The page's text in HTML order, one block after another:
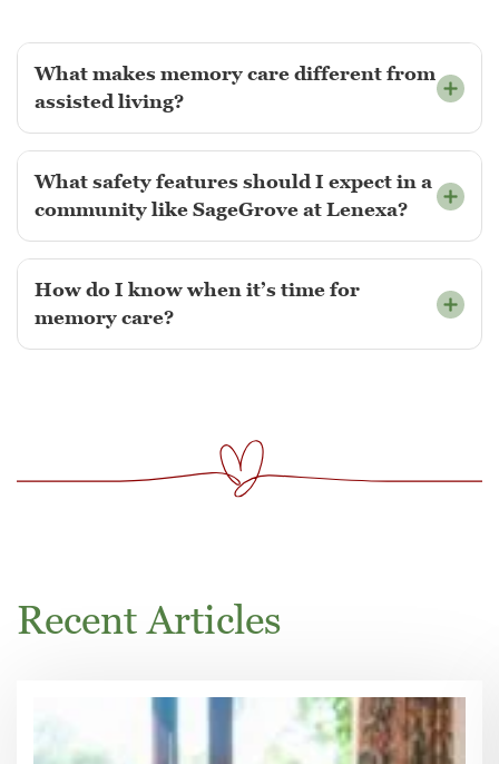
What makes memory care different from
assisted living?
What safety features should I expect in a
community like SageGrove at Lenexa?
How do I know when it’s time for
memory care?
Recent Articles